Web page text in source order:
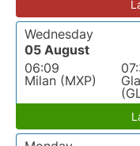
Wednesday
05 August
06:09
Milan (MXP)